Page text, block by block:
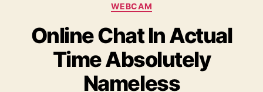
WEBCAM
Online Chat In Actual
Time Absolutely
Nameless